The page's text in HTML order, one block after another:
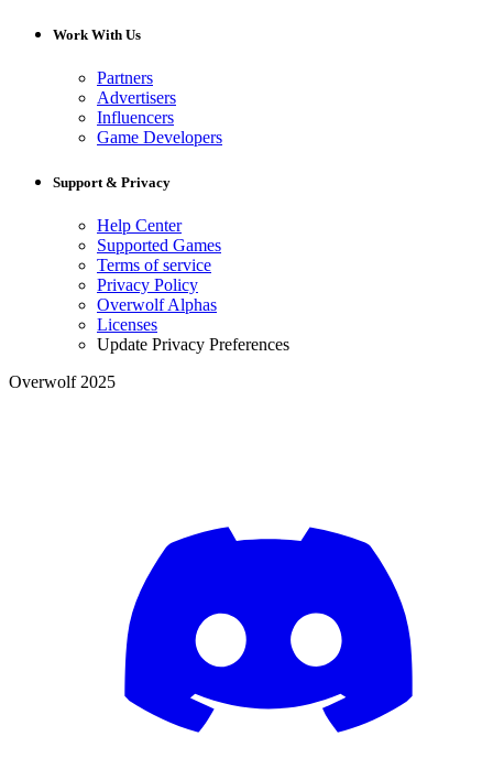
Work With Us
Partners
Advertisers
Influencers
Game Developers
Support & Privacy
Help Center
Supported Games
Terms of service
Privacy Policy
Overwolf Alphas
Licenses
Update Privacy Preferences
Overwolf 2025